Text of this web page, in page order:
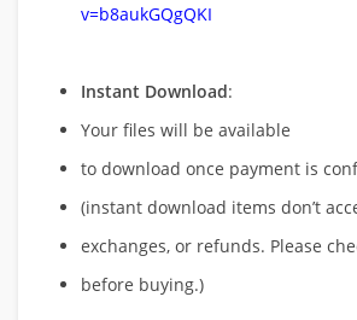
v=b8aukGQgQKI
Instant Download:
Your files will be available
to download once payment is
(instant download items don’t
exchanges, or refunds. Please
before buying.)